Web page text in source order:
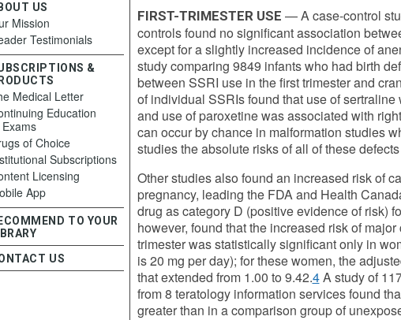
FIRST-TRIMESTER USE — A case-control
controls found no significant association
except for a slightly increased incidence of
study comparing 9849 infants who had birth
between SSRI use in the first trimester and
of individual SSRIs found that use of
and use of paroxetine was associated with
can occur by chance in malformation studies
studies the absolute risks of all of these
Other studies also found an increased risk of
pregnancy, leading the FDA and Health
drug as category D (positive evidence of risk)
however, found that the increased risk of
trimester was statistically significant only in
is 20 mg per day); for these women, the
that extended from 1.00 to 9.42.4A study of
from 8 teratology information services found
greater than in a comparison group of
US
Mission
Testimonials
&
Medical Letter
Education
of Choice
Subscriptions
Licensing
App
TO YOUR
US